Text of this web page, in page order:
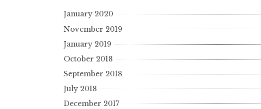
January 2020
November 2019
January 2019
October 2018
September 2018
July 2018
December 2017